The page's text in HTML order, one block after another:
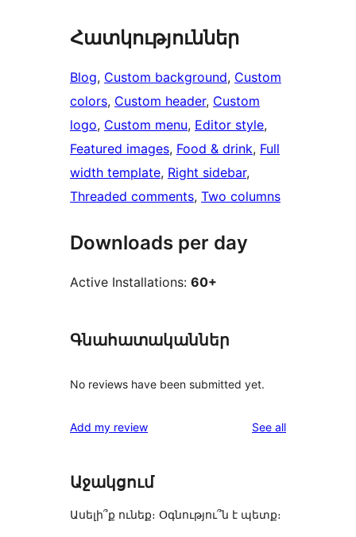
Հատկություններ
Blog, Custom background, Custom
colors, Custom header, Custom
logo, Custom menu, Editor style
Featured images, Food & drink, Full
width template, Right sidebar
Threaded comments, Two columns
Downloads per day
Active Installations: 60+
Գնահատականներ
No reviews have been submitted yet.
Add my review See allreviews
Աջակցում
Ասելի՞ք ունեք։ Օգնությու՞ն է պետք։